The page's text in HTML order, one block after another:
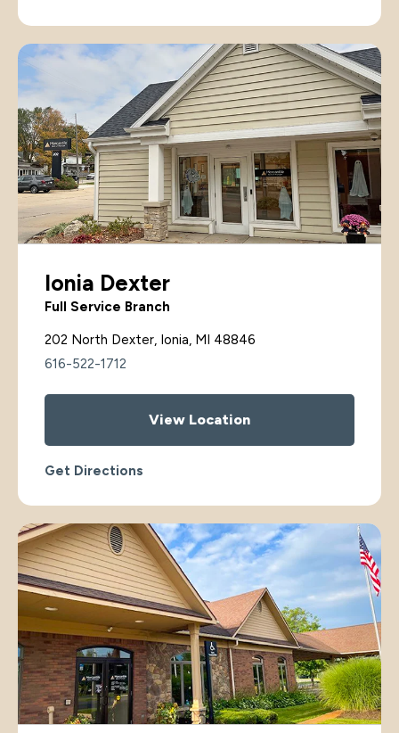
Ionia Dexter
Full Service Branch
202 North Dexter, Ionia, MI 48846
616-522-1712
View Location
Get Directions